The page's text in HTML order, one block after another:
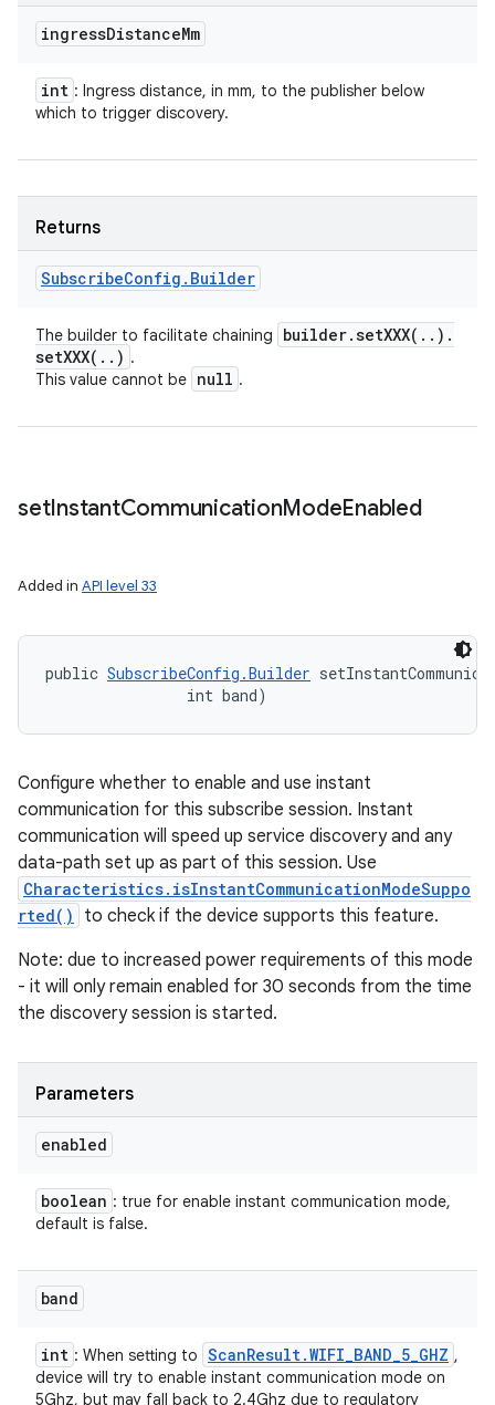
ingressDistanceMm
int : Ingress distance, in mm, to the publisher below
which to trigger discovery.
Returns
SubscribeConfig . Builder
The builder to facilitate chaining builder.setXXX( . . ) .
setXXX( . . ) .
This value cannot be null .
setInstantCommunicationModeEnabled
Added in API level 33
public SubscribeConfig.Builder
                int band)
Configure whether to enable and use instant
communication for this subscribe session. Instant
communication will speed up service discovery and any
data-path set up as part of this session. Use
Characteristics.isInstantCommunicationModeSuppo
rted()
to check if the device supports this feature.
Note: due to increased power requirements of this mode
- it will only remain enabled for 30 seconds from the time
the discovery session is started.
Parameters
enabled
boolean : true for enable instant communication mode,
default is false.
band
int : When setting to ScanResult.WIFI_BAND_5_GHZ ,
device will try to enable instant communication mode on
5Ghz, but may fall back to 2.4Ghz due to regulatory